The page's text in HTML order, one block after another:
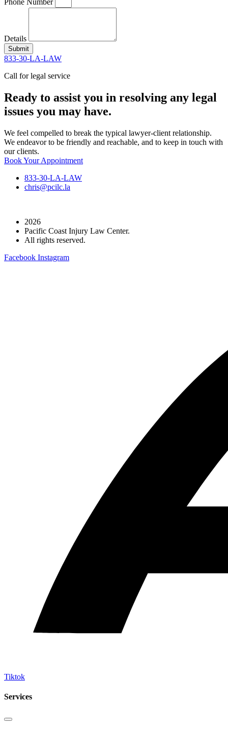
Phone Number
Details
Submit
833-30-LA-LAW
Call for legal service
Ready to assist you in resolving any legal
issues you may have.
We feel compelled to break the typical lawyer-client relationship.
We endeavor to be friendly and reachable, and to keep in touch with
our clients.
Book Your Appointment
833-30-LA-LAW
chris@pcilc.la
2026
Pacific Coast Injury Law Center.
All rights reserved.
Facebook Instagram
Tiktok
Services